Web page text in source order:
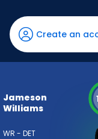
Williams
has
100
percent
vote
85
Create an
Jameson
Williams
WR - DET